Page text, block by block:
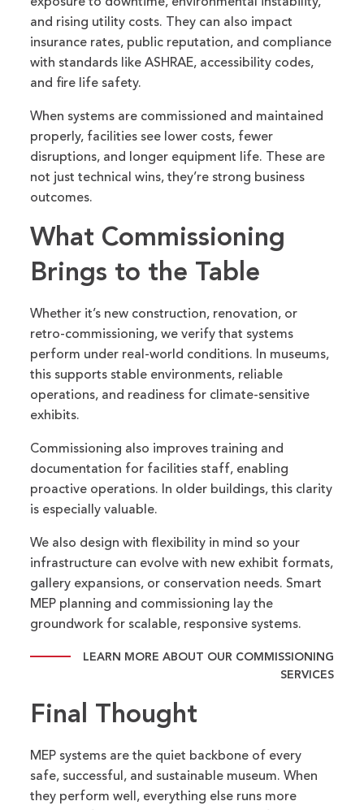
and rising utility costs. They can also impact
insurance rates, public reputation, and compliance
with standards like ASHRAE, accessibility codes,
and fire life safety.
When systems are commissioned and maintained
properly, facilities see lower costs, fewer
disruptions, and longer equipment life. These are
not just technical wins, they’re strong business
outcomes.
What Commissioning
Brings to the Table
Whether it’s new construction, renovation, or
retro-commissioning, we verify that systems
perform under real-world conditions. In museums,
this supports stable environments, reliable
operations, and readiness for climate-sensitive
exhibits.
Commissioning also improves training and
documentation for facilities staff, enabling
proactive operations. In older buildings, this clarity
is especially valuable.
We also design with flexibility in mind so your
infrastructure can evolve with new exhibit formats,
gallery expansions, or conservation needs. Smart
MEP planning and commissioning lay the
groundwork for scalable, responsive systems.
LEARN MORE ABOUT OUR COMMISSIONING
SERVICES
Final Thought
MEP systems are the quiet backbone of every
safe, successful, and sustainable museum. When
they perform well, everything else runs more